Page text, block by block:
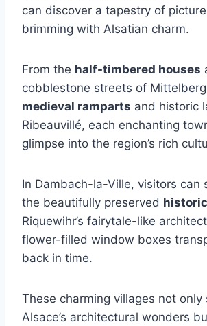
can discover a tapestry of
brimming with Alsatian charm.
From the half-timbered houses
cobblestone streets of
medieval ramparts and historic
Ribeauvillé, each enchanting
glimpse into the region’s rich
In Dambach-la-Ville, visitors can
the beautifully preserved
Riquewihr’s fairytale-like
flower-filled window boxes
back in time.
These charming villages not only
Alsace’s architectural wonders